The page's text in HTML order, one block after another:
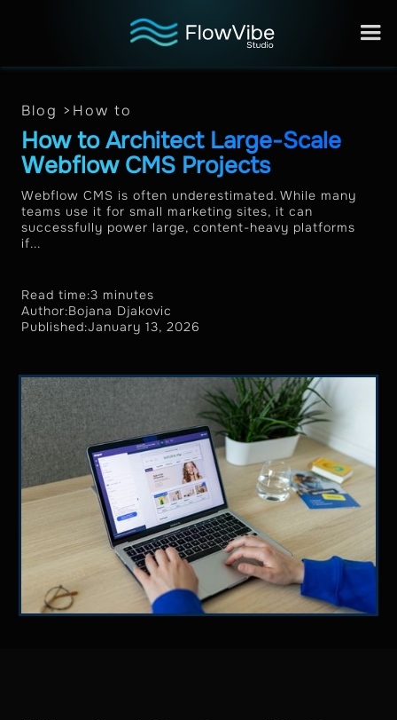
Blog > How to
How to Architect Large-Scale
Webflow CMS Projects
Webflow CMS is often underestimated. While many
teams use it for small marketing sites, it can
successfully power large, content-heavy platforms
if...
Read time:3 minutes
Author:Bojana Djakovic
Published:January 13, 2026